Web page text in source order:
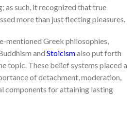
as such, it recognized that true
more than just fleeting pleasures.
mentioned Greek philosophies,
and Stoicismalso put forth
topic. These belief systems placed a
of detachment, moderation,
components for attaining lasting